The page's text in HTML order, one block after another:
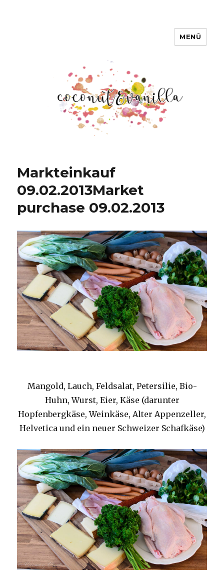
MENÜ
Markteinkauf
09.02.2013Market
purchase 09.02.2013
Mangold, Lauch, Feldsalat, Petersilie, Bio-
Huhn, Wurst, Eier, Käse (darunter
Hopfenbergkäse, Weinkäse, Alter Appenzeller,
Helvetica und ein neuer Schweizer Schafkäse)